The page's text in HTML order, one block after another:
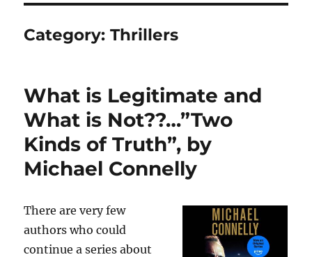
Category:Thrillers
What is Legitimate and
What is Not??…”Two
Kinds of Truth”, by
Michael Connelly
There are very few
authors who could
continue a series about